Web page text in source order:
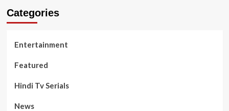
Categories
Entertainment
Featured
Hindi Tv Serials
News